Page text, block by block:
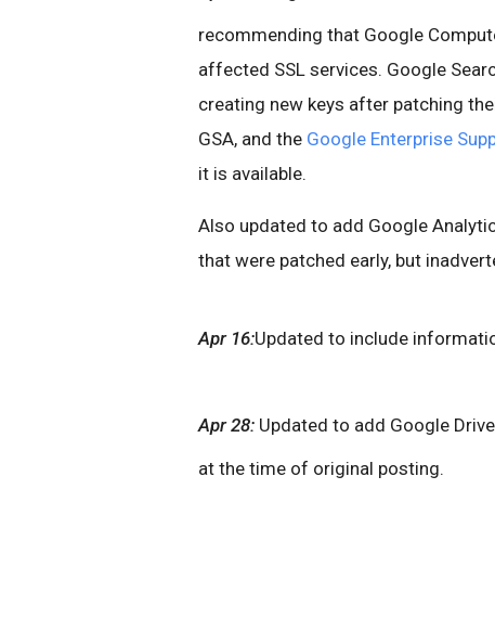
recommending that Google
affected SSL services. Google
creating new keys after patching
GSA, and the Google Enterprise
it is available.
Also updated to add Google
that were patched early, but
Apr 16:Updated to include
Apr 28: Updated to add Google
at the time of original posting.